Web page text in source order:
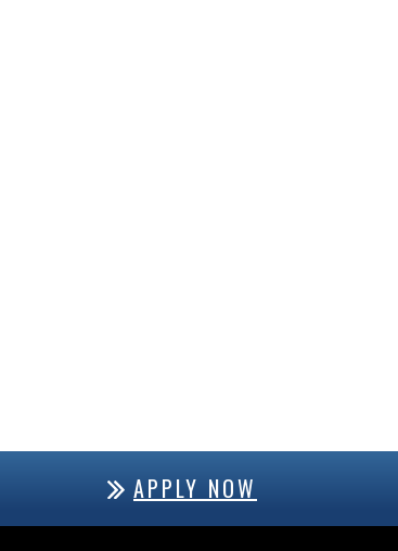
APPLY NOW